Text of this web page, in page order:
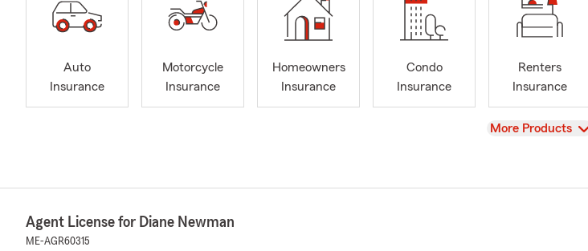
Auto
Insurance
Motorcycle
Insurance
Homeowners
Insurance
Condo
Insurance
Renters
Insurance
View
More Products
Agent License for Diane Newman
ME-AGR60315